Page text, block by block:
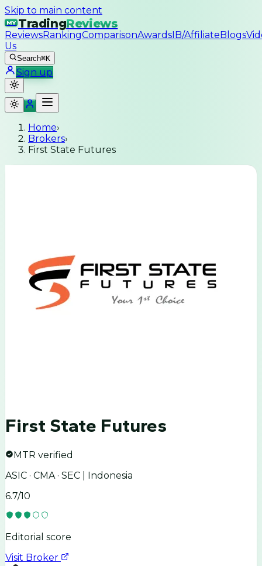
Skip to main content
MY TradingReviews
ReviewsRankingComparisonAwardsIB/AffiliateBlogs
Us
Search⌘K
Sign up
Home›
Brokers›
First State Futures
First State Futures
MTR verified
ASIC · CMA · SEC | Indonesia
6.7/10
Editorial score
Visit Broker